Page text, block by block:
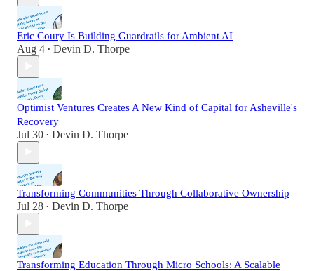
Eric Coury Is Building Guardrails for Ambient AI
Aug 4 • Devin D. Thorpe
Optimist Ventures Creates A New Kind of Capital for Asheville's
Recovery
Jul 30 • Devin D. Thorpe
Transforming Communities Through Collaborative Ownership
Jul 28 • Devin D. Thorpe
Transforming Education Through Micro Schools: A Scalable